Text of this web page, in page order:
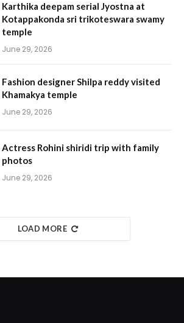
Karthika deepam serial Jyostna at
Kotappakonda sri trikoteswara swamy
temple
June 29, 2026
Fashion designer Shilpa reddy visited
Khamakya temple
June 29, 2026
Actress Rohini shiridi trip with family
photos
June 29, 2026
LOAD MORE